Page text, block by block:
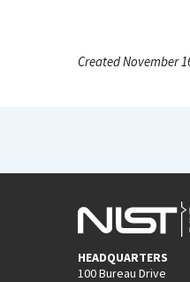
Created November
HEADQUARTERS
100 Bureau Drive